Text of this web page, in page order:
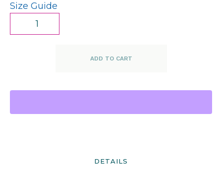
Size Guide
ADD TO CART
DETAILS